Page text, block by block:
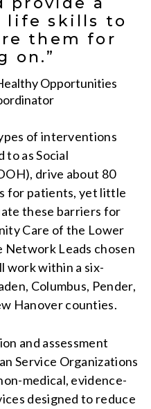
life skills to
them for
on.”
Opportunities
of interventions
as Social
drive about 80
for patients, yet little
these barriers for
Care of the Lower
Network Leads chosen
work within a six-
Columbus, Pender,
Hanover counties.
and assessment
Service Organizations
medical, evidence-
designed to reduce